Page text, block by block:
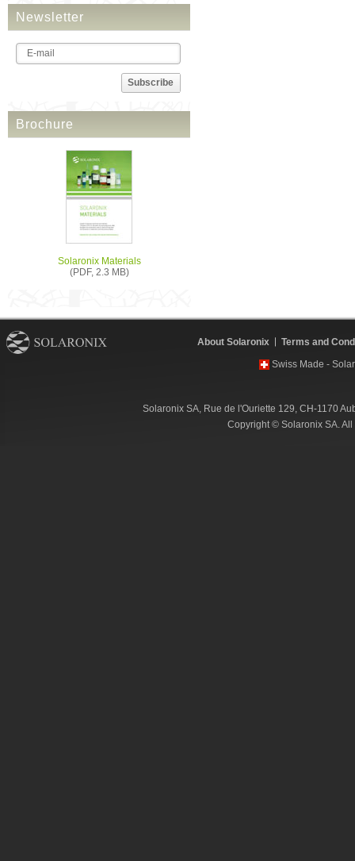
Newsletter
Subscribe
Brochure
Solaronix Materials
(PDF, 2.3 MB)
About Solaronix
Terms and
Swiss Made -
Solaronix SA, Rue de l'Ouriette 129, CH-1170
Copyright © Solaronix SA.